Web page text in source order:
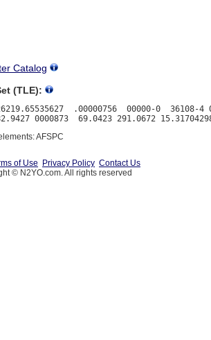
Catalog
(TLE):
.00000756  00000-0  36108-4
AFSPC
of Use Privacy Policy Contact Us
© N2YO.com. All rights reserved